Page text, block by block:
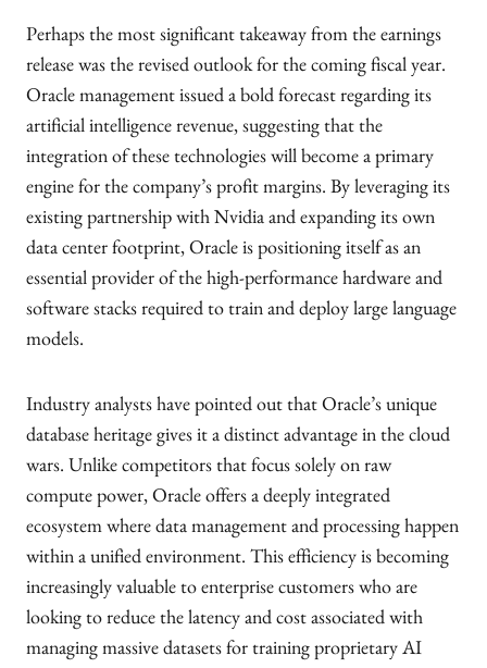
Perhaps the most significant takeaway from the earnings
release was the revised outlook for the coming fiscal year.
Oracle management issued a bold forecast regarding its
artificial intelligence revenue, suggesting that the
integration of these technologies will become a primary
engine for the company’s profit margins. By leveraging its
existing partnership with Nvidia and expanding its own
data center footprint, Oracle is positioning itself as an
essential provider of the high-performance hardware and
software stacks required to train and deploy large language
models.
Industry analysts have pointed out that Oracle’s unique
database heritage gives it a distinct advantage in the cloud
wars. Unlike competitors that focus solely on raw
compute power, Oracle offers a deeply integrated
ecosystem where data management and processing happen
within a unified environment. This efficiency is becoming
increasingly valuable to enterprise customers who are
looking to reduce the latency and cost associated with
managing massive datasets for training proprietary AI